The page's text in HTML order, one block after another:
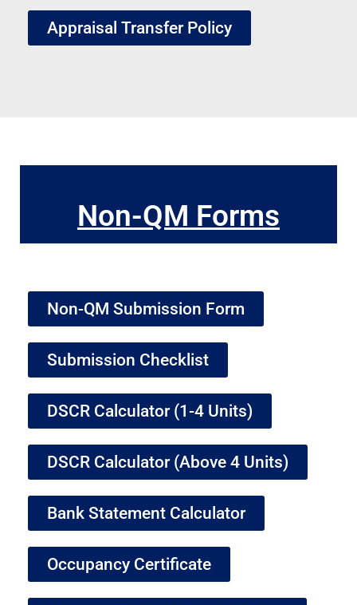
Appraisal Transfer Policy
Non-QM Forms
Non-QM Submission Form
Submission Checklist
DSCR Calculator (1-4 Units)
DSCR Calculator (Above 4 Units)
Bank Statement Calculator
Occupancy Certificate